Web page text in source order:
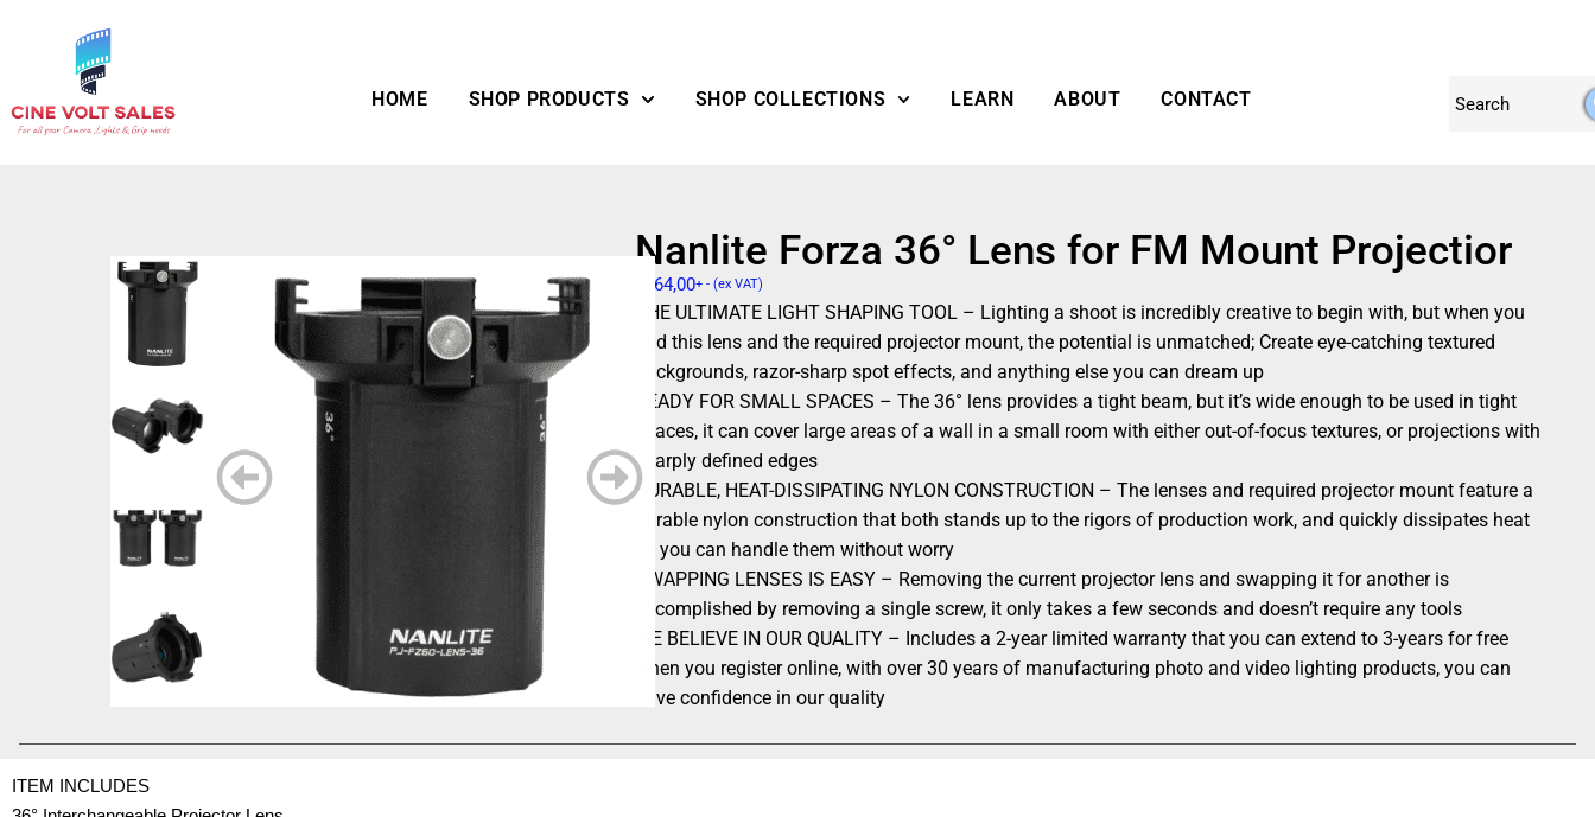
HOME SHOP PRODUCTS SHOP COLLECTIONS LEARN ABOUT CONTACT
164,00+ - (ex VAT)
Nanlite Forza 36° Lens for FM Mount Projectior
THE ULTIMATE LIGHT SHAPING TOOL – Lighting a shoot is incredibly creative to begin with, but when you
add this lens and the required projector mount, the potential is unmatched; Create eye-catching textured
backgrounds, razor-sharp spot effects, and anything else you can dream up
READY FOR SMALL SPACES – The 36° lens provides a tight beam, but it’s wide enough to be used in tight
spaces, it can cover large areas of a wall in a small room with either out-of-focus textures, or projections with
sharply defined edges
DURABLE, HEAT-DISSIPATING NYLON CONSTRUCTION – The lenses and required projector mount feature a
durable nylon construction that both stands up to the rigors of production work, and quickly dissipates heat
so you can handle them without worry
SWAPPING LENSES IS EASY – Removing the current projector lens and swapping it for another is
accomplished by removing a single screw, it only takes a few seconds and doesn’t require any tools
WE BELIEVE IN OUR QUALITY – Includes a 2-year limited warranty that you can extend to 3-years for free
when you register online, with over 30 years of manufacturing photo and video lighting products, you can
have confidence in our quality
ITEM INCLUDES